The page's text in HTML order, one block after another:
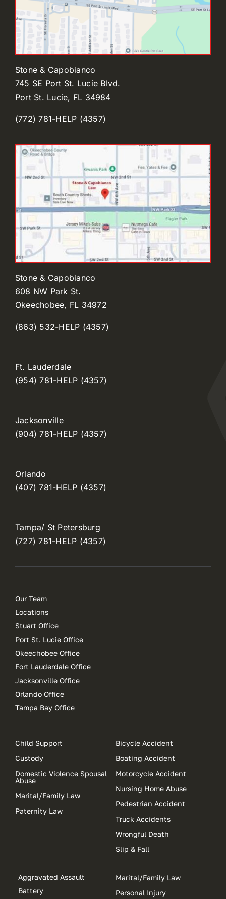
Stone & Capobianco
745 SE Port St. Lucie Blvd.
Port St. Lucie, FL 34984
(772) 781-HELP (4357)
Stone & Capobianco
608 NW Park St.
Okeechobee, FL 34972
(863) 532-HELP (4357)
Ft. Lauderdale
(954) 781-HELP (4357)
Jacksonville
(904) 781-HELP (4357)
Orlando
(407) 781-HELP (4357)
Tampa/ St Petersburg
(727) 781-HELP (4357)
Our Team
Locations
Stuart Office
Port St. Lucie Office
Okeechobee Office
Fort Lauderdale Office
Jacksonville Office
Orlando Office
Tampa Bay Office
Child Support
Custody
Domestic Violence Spousal
Abuse
Marital/Family Law
Paternity Law
Bicycle Accident
Boating Accident
Motorcycle Accident
Nursing Home Abuse
Pedestrian Accident
Truck Accidents
Wrongful Death
Slip & Fall
Aggravated Assault
Battery
Marital/Family Law
Personal Injury